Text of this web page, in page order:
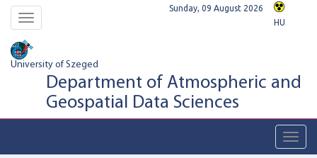
Toggle
navigation
Sunday, 09 August 2026
HU
University of Szeged
Department of Atmospheric and
Geospatial Data Sciences